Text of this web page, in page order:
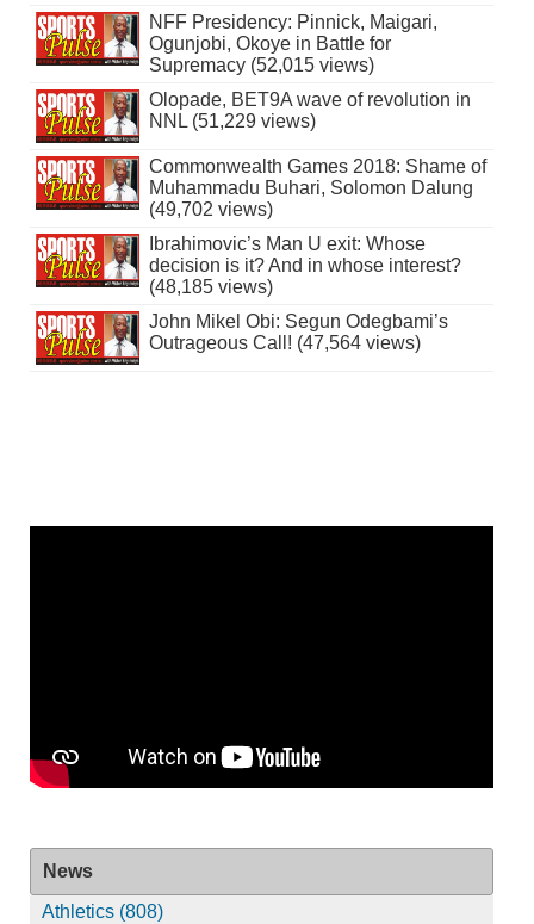
NFF Presidency: Pinnick, Maigari,
Ogunjobi, Okoye in Battle for
Supremacy (52,015 views)
Olopade, BET9A wave of revolution in
NNL (51,229 views)
Commonwealth Games 2018: Shame of
Muhammadu Buhari, Solomon Dalung
(49,702 views)
Ibrahimovic’s Man U exit: Whose
decision is it? And in whose interest?
(48,185 views)
John Mikel Obi: Segun Odegbami’s
Outrageous Call! (47,564 views)
News
Athletics (808)